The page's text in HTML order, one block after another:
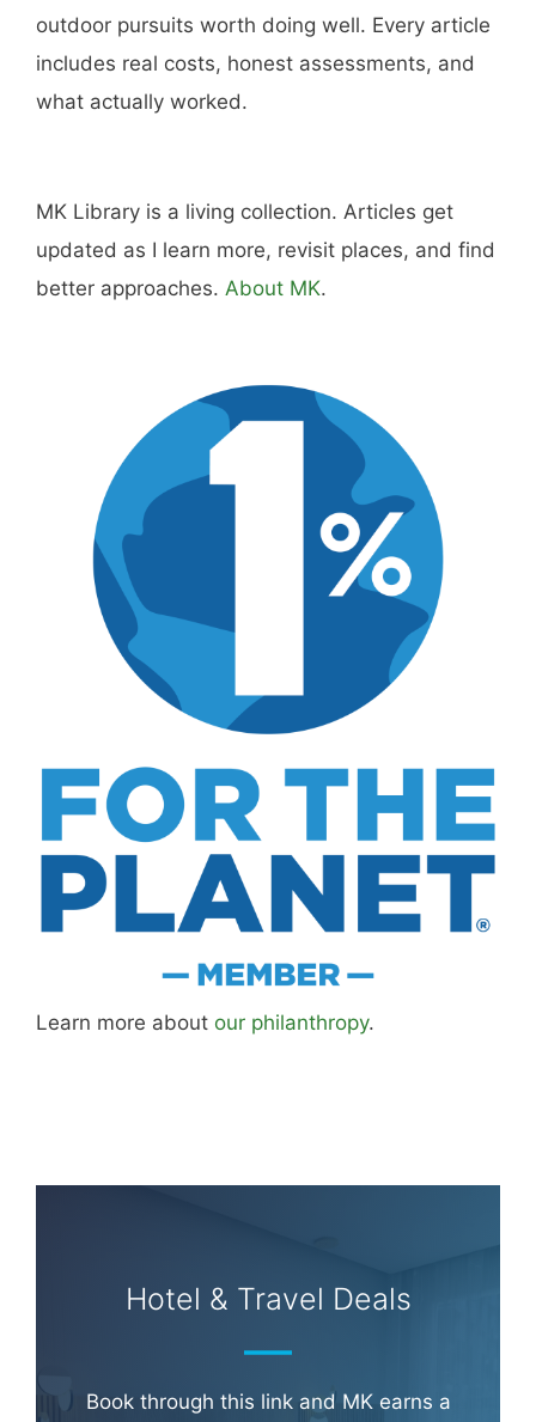
outdoor pursuits worth doing well. Every article
includes real costs, honest assessments, and
what actually worked.
MK Library is a living collection. Articles get
updated as I learn more, revisit places, and find
better approaches. About MK.
Learn more about our philanthropy.
Hotel & Travel Deals
Book through this link and MK earns a